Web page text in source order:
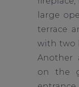
large
terrace
with two
Another
on the